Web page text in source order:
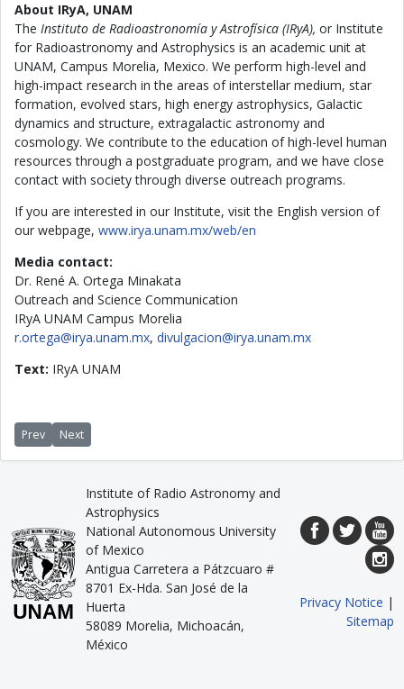
About IRyA, UNAM
The Instituto de Radioastronomía y Astrofísica (IRyA), or Institute
for Radioastronomy and Astrophysics is an academic unit at
UNAM, Campus Morelia, Mexico. We perform high-level and
high-impact research in the areas of interstellar medium, star
formation, evolved stars, high energy astrophysics, Galactic
dynamics and structure, extragalactic astronomy and
cosmology. We contribute to the education of high-level human
resources through a postgraduate program, and we have close
contact with society through diverse outreach programs.
If you are interested in our Institute, visit the English version of
our webpage, www.irya.unam.mx/web/en
Media contact:
Dr. René A. Ortega Minakata
Outreach and Science Communication
IRyA UNAM Campus Morelia
r.ortega@irya.unam.mx, divulgacion@irya.unam.mx
Text: IRyA UNAM
Previous article: Helical magnetic fields: A universal mechanism to shape
Prev Next article: 4000 people enjoyed the star party during “Noche
Next
Institute of Radio Astronomy and
Astrophysics
National Autonomous University
of Mexico
Antigua Carretera a Pátzcuaro #
8701 Ex-Hda. San José de la
Huerta
58089 Morelia, Michoacán,
México
Privacy Notice |
Sitemap